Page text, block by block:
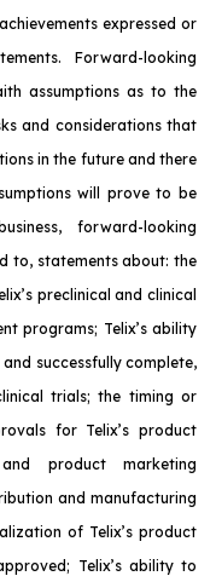
expressed or
Forward-looking
assumptions as to the
and considerations that
in the future and there
will prove to be
forward-looking
to, statements about: the
preclinical and clinical
programs; Telix’s ability
successfully complete,
trials; the timing or
for Telix’s product
product marketing
and manufacturing
of Telix’s product
Telix’s ability to